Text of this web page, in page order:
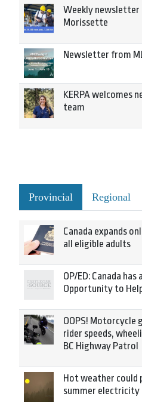
Weekly newsletter
Morissette
Newsletter from
KERPA welcomes
team
Provincial Regional
Canada expands
all eligible adults
OP/ED: Canada
Opportunity to
OOPS! Motorcycle
rider speeds,
BC Highway Patrol
Hot weather could
summer electricity